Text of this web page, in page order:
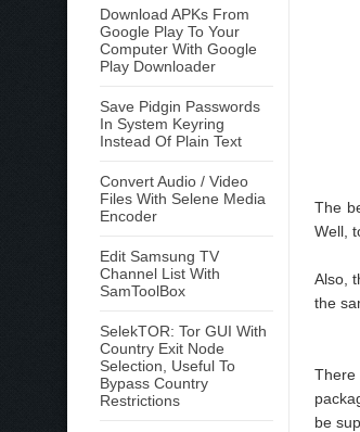
Download APKs From
Google Play To Your
Computer With Google
Play Downloader
Save Pidgin Passwords
In System Keyring
Instead Of Plain Text
Convert Audio / Video
Files With Selene Media
Encoder
Edit Samsung TV
Channel List With
SamToolBox
SelekTOR: Tor GUI With
Country Exit Node
Selection, Useful To
Bypass Country
Restrictions
The
Well,
Also,
the
be